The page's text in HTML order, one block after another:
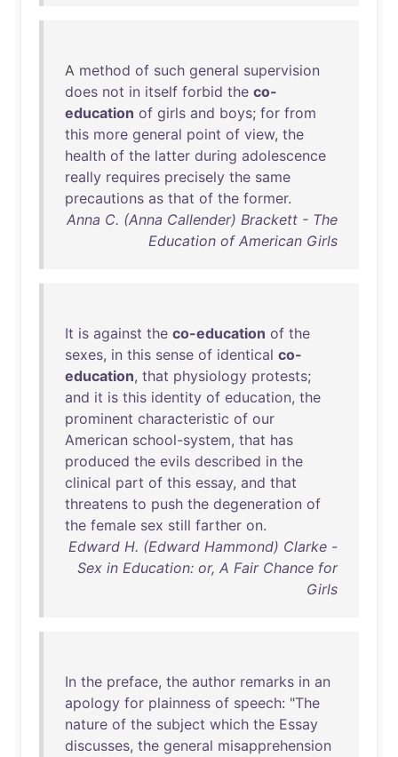
A method of such general supervision
does not in itself forbid the co-
education of girls and boys; for from
this more general point of view, the
health of the latter during adolescence
really requires precisely the same
precautions as that of the former.
Anna C. (Anna Callender) Brackett - The
Education of American Girls
It is against the co-education of the
sexes, in this sense of identical co-
education, that physiology protests;
and it is this identity of education, the
prominent characteristic of our
American school-system, that has
produced the evils described in the
clinical part of this essay, and that
threatens to push the degeneration of
the female sex still farther on.
Edward H. (Edward Hammond) Clarke -
Sex in Education: or, A Fair Chance for
Girls
In the preface, the author remarks in an
apology for plainness of speech: "The
nature of the subject which the Essay
discusses, the general misapprehension